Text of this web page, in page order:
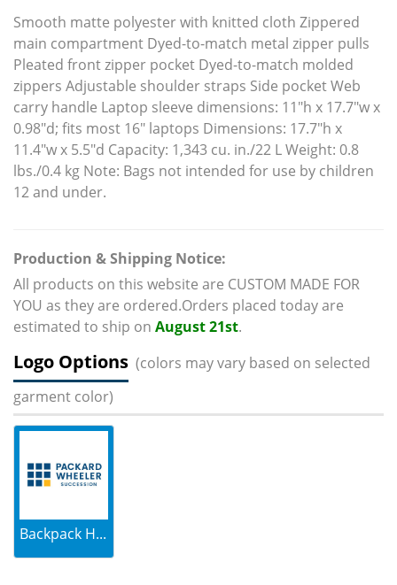
Smooth matte polyester with knitted cloth Zippered
main compartment Dyed-to-match metal zipper pulls
Pleated front zipper pocket Dyed-to-match molded
zippers Adjustable shoulder straps Side pocket Web
carry handle Laptop sleeve dimensions: 11"h x 17.7"w x
0.98"d; fits most 16" laptops Dimensions: 17.7"h x
11.4"w x 5.5"d Capacity: 1,343 cu. in./22 L Weight: 0.8
lbs./0.4 kg Note: Bags not intended for use by children
12 and under.
Production & Shipping Notice:
All products on this website are CUSTOM MADE FOR
YOU as they are ordered.Orders placed today are
estimated to ship on August 21st.
Logo Options (colors may vary based on selected
garment color)
Backpack H...